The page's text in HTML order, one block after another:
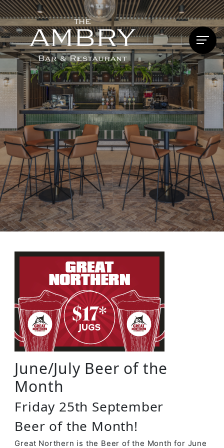
June/July Beer of the
Month
Friday 25th September
Beer of the Month!
Great Northern is the Beer of the Month for June